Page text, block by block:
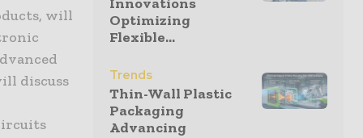
will
discuss
Optimizing
Flexible...
Trends
Thin-Wall Plastic
Packaging
Advancing